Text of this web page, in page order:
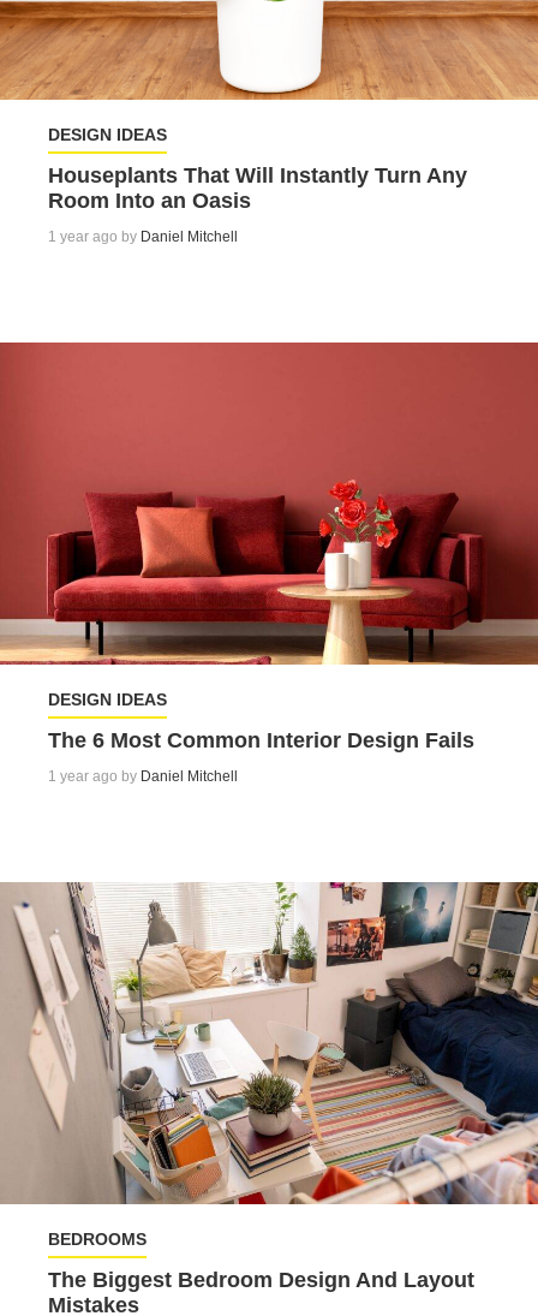
DESIGN IDEAS
Houseplants That Will Instantly Turn Any
Room Into an Oasis
1 year ago by Daniel Mitchell
DESIGN IDEAS
The 6 Most Common Interior Design Fails
1 year ago by Daniel Mitchell
BEDROOMS
The Biggest Bedroom Design And Layout
Mistakes